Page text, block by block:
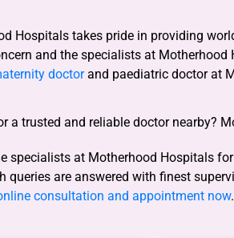
Hospitals takes pride in providing
and the specialists at
doctorand paediatric doctor at
a trusted and reliable doctor nearby?
specialists at Motherhood Hospitals
queries are answered with finest
consultation and appointment now.